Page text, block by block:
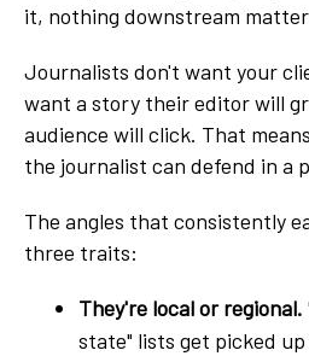
it, nothing downstream
Journalists don't want your
want a story their editor will
audience will click. That
the journalist can defend in a
The angles that consistently
three traits:
They're local or regional.
state" lists get picked